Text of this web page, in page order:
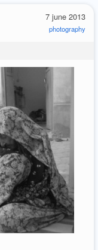
7 june 2013
photography